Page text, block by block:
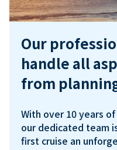
Our
handle all
from
With over 10 years
our dedicated team
first cruise an